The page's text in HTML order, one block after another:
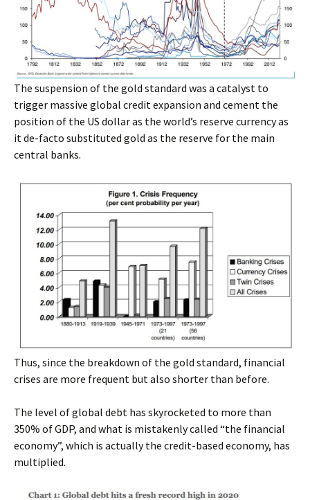
The suspension of the gold standard was a catalyst to
trigger massive global credit expansion and cement the
position of the US dollar as the world’s reserve currency as
it de-facto substituted gold as the reserve for the main
central banks.
Thus, since the breakdown of the gold standard, financial
crises are more frequent but also shorter than before.
The level of global debt has skyrocketed to more than
350% of GDP, and what is mistakenly called “the financial
economy”, which is actually the credit-based economy, has
multiplied.